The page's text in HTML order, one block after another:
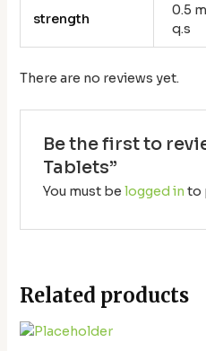
strength
0.5
q.s
There are no reviews yet.
Be the first to
Tablets”
You must be logged in to
Related products